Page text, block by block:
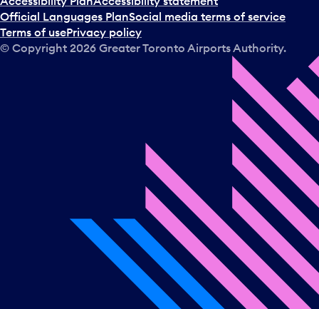
a
d
a
Official Languages PlanSocial media terms of service
Terms of usePrivacy policy
© Copyright 2026 Greater Toronto Airports Authority.